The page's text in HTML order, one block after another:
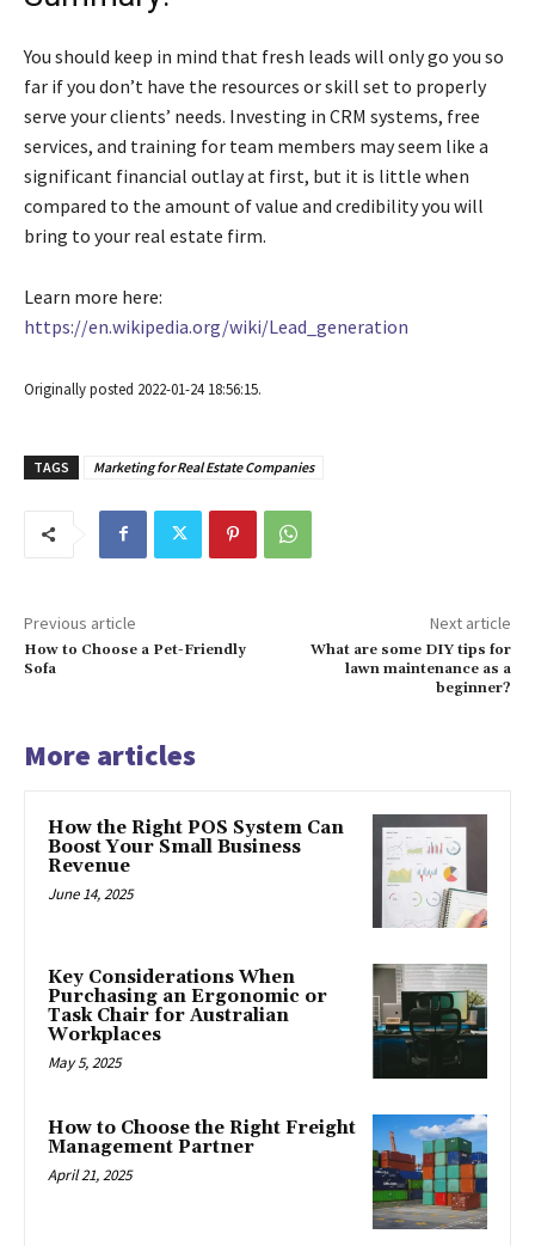
You should keep in mind that fresh leads will only go you so
far if you don’t have the resources or skill set to properly
serve your clients’ needs. Investing in CRM systems, free
services, and training for team members may seem like a
significant financial outlay at first, but it is little when
compared to the amount of value and credibility you will
bring to your real estate firm.
Learn more here:
https://en.wikipedia.org/wiki/Lead_generation
Originally posted 2022-01-24 18:56:15.
TAGS Marketing for Real Estate Companies
Previous article
How to Choose a Pet-Friendly
Sofa
Next article
What are some DIY tips for
lawn maintenance as a
beginner?
More articles
How the Right POS System Can
Boost Your Small Business
Revenue
June 14, 2025
Key Considerations When
Purchasing an Ergonomic or
Task Chair for Australian
Workplaces
May 5, 2025
How to Choose the Right Freight
Management Partner
April 21, 2025